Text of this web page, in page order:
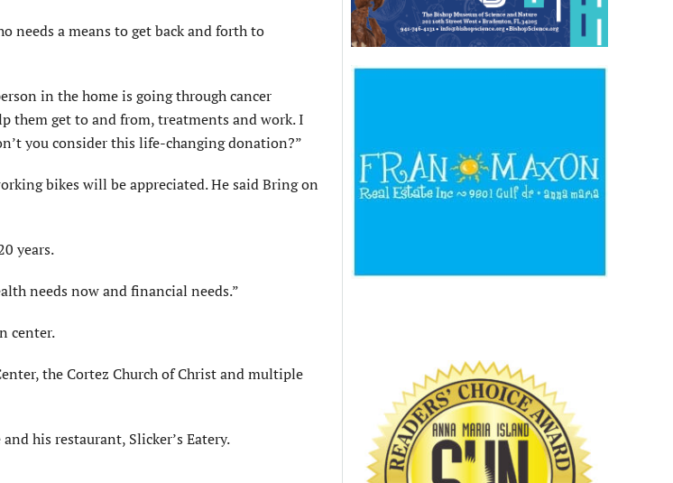
needs a means to get back and forth to
in the home is going through cancer
them get to and from, treatments and work. I
you consider this life-changing donation?”
bikes will be appreciated. He said Bring on
years.
needs now and financial needs.”
center.
the Cortez Church of Christ and multiple
his restaurant, Slicker’s Eatery.